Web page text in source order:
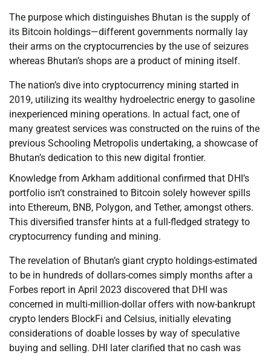
The purpose which distinguishes Bhutan is the supply of
its Bitcoin holdings—different governments normally lay
their arms on the cryptocurrencies by the use of seizures
whereas Bhutan’s shops are a product of mining itself.
The nation’s dive into cryptocurrency mining started in
2019, utilizing its wealthy hydroelectric energy to gasoline
inexperienced mining operations. In actual fact, one of
many greatest services was constructed on the ruins of the
previous Schooling Metropolis undertaking, a showcase of
Bhutan’s dedication to this new digital frontier.
Knowledge from Arkham additional confirmed that DHI’s
portfolio isn’t constrained to Bitcoin solely however spills
into Ethereum, BNB, Polygon, and Tether, amongst others.
This diversified transfer hints at a full-fledged strategy to
cryptocurrency funding and mining.
The revelation of Bhutan’s giant crypto holdings-estimated
to be in hundreds of dollars-comes simply months after a
Forbes report in April 2023 discovered that DHI was
concerned in multi-million-dollar offers with now-bankrupt
crypto lenders BlockFi and Celsius, initially elevating
considerations of doable losses by way of speculative
buying and selling. DHI later clarified that no cash was